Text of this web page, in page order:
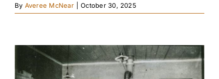
By Averee McNear October 30, 2025